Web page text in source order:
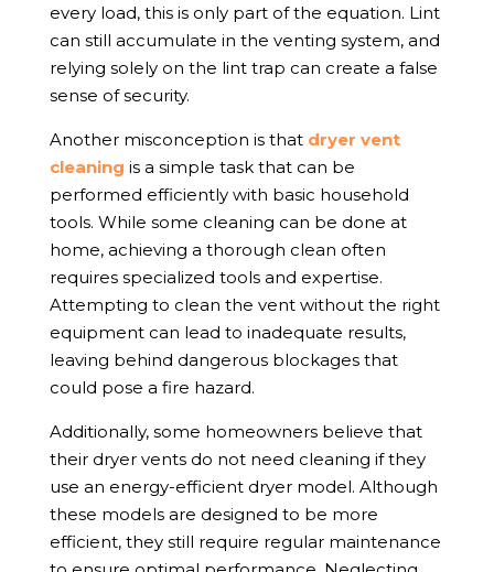
every load, this is only part of the equation. Lint
can still accumulate in the venting system, and
relying solely on the lint trap can create a false
sense of security.
Another misconception is that dryer vent
cleaning is a simple task that can be
performed efficiently with basic household
tools. While some cleaning can be done at
home, achieving a thorough clean often
requires specialized tools and expertise.
Attempting to clean the vent without the right
equipment can lead to inadequate results,
leaving behind dangerous blockages that
could pose a fire hazard.
Additionally, some homeowners believe that
their dryer vents do not need cleaning if they
use an energy-efficient dryer model. Although
these models are designed to be more
efficient, they still require regular maintenance